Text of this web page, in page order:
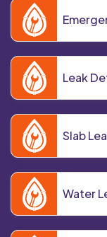
Leak
Slab
Water